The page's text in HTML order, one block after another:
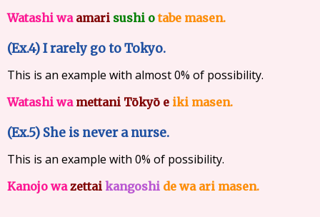
Watashi wa amari sushi otabe masen.
(Ex.4) I rarely go to Tokyo.
This is an example with almost 0% of possibility.
Watashi wa mettani Tōkyō e iki masen.
(Ex.5) She is never a nurse.
This is an example with 0% of possibility.
Kanojo wazettaikangoshi de wa ari masen.